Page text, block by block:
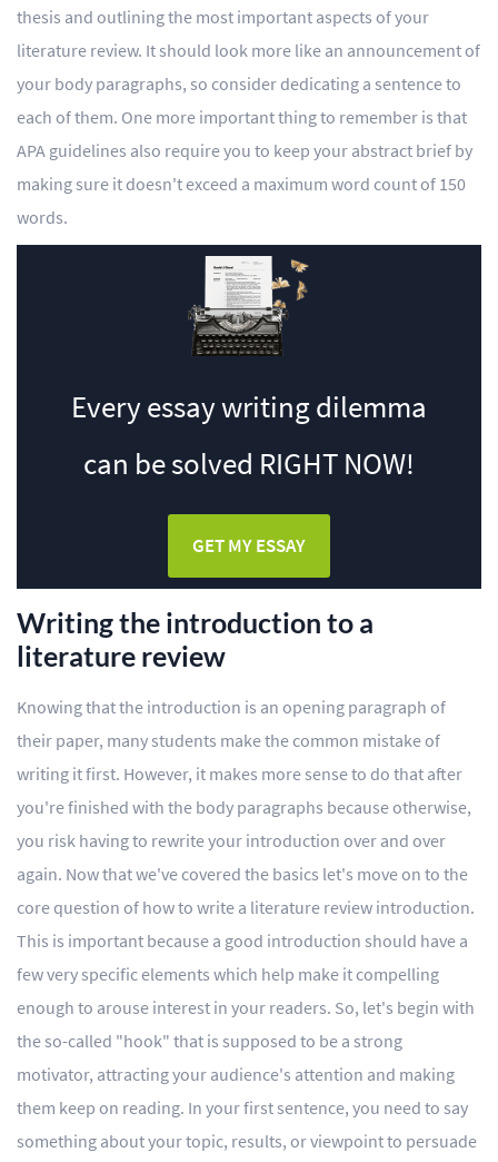
thesis and outlining the most important aspects of your
literature review. It should look more like an announcement of
your body paragraphs, so consider dedicating a sentence to
each of them. One more important thing to remember is that
APA guidelines also require you to keep your abstract brief by
making sure it doesn't exceed a maximum word count of 150
words.
Every essay writing dilemma
can be solved RIGHT NOW!
GET MY ESSAY
Writing the introduction to a
literature review
Knowing that the introduction is an opening paragraph of
their paper, many students make the common mistake of
writing it first. However, it makes more sense to do that after
you're finished with the body paragraphs because otherwise,
you risk having to rewrite your introduction over and over
again. Now that we've covered the basics let's move on to the
core question of how to write a literature review introduction.
This is important because a good introduction should have a
few very specific elements which help make it compelling
enough to arouse interest in your readers. So, let's begin with
the so-called "hook" that is supposed to be a strong
motivator, attracting your audience's attention and making
them keep on reading. In your first sentence, you need to say
something about your topic, results, or viewpoint to persuade